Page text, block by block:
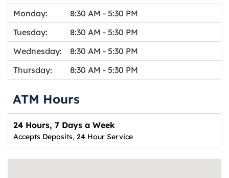
Monday: 8:30 AM - 5:30 PM
Tuesday:
8:30 AM - 5:30 PM
Wednesday:
8:30 AM - 5:30 PM
Thursday:
8:30 AM - 5:30 PM
ATM Hours
24 Hours, 7 Days a Week
Accepts Deposits, 24 Hour Service